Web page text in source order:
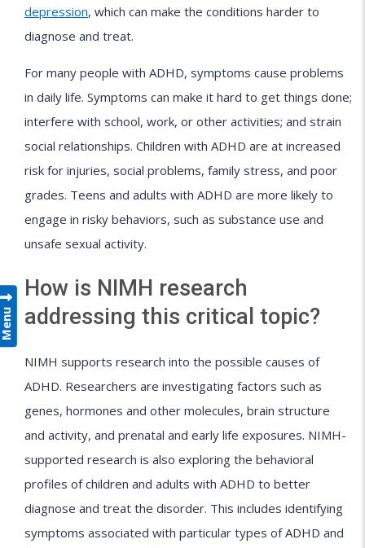
depression, which can make the conditions harder to
diagnose and treat.
For many people with ADHD, symptoms cause problems
in daily life. Symptoms can make it hard to get things done;
interfere with school, work, or other activities; and strain
social relationships. Children with ADHD are at increased
risk for injuries, social problems, family stress, and poor
grades. Teens and adults with ADHD are more likely to
engage in risky behaviors, such as substance use and
unsafe sexual activity.
How is NIMH research
addressing this critical topic?
NIMH supports research into the possible causes of
ADHD. Researchers are investigating factors such as
genes, hormones and other molecules, brain structure
and activity, and prenatal and early life exposures. NIMH-
supported research is also exploring the behavioral
profiles of children and adults with ADHD to better
diagnose and treat the disorder. This includes identifying
symptoms associated with particular types of ADHD and